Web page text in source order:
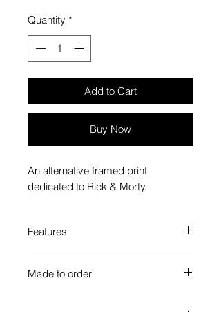
Quantity *
Add to Cart
Buy Now
An alternative framed print
dedicated to Rick & Morty.
Features
High-quality frame finishes to suit
Made to order